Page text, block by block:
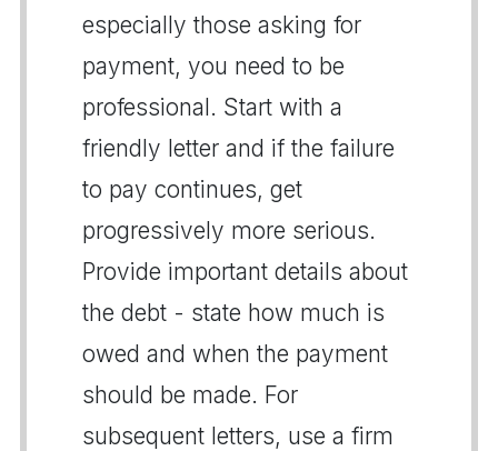
especially those asking for
payment, you need to be
professional. Start with a
friendly letter and if the failure
to pay continues, get
progressively more serious.
Provide important details about
the debt - state how much is
owed and when the payment
should be made. For
subsequent letters, use a firm